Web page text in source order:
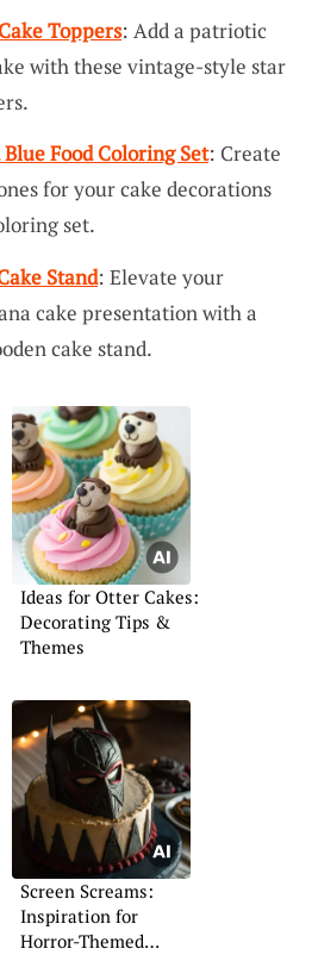
Toppers: Add a patriotic
with these vintage-style star
Food Coloring Set: Create
for your cake decorations
set.
Stand: Elevate your
cake presentation with a
cake stand.
Ideas for Otter Cakes:
Decorating Tips &
Themes
Screen Screams:
Inspiration for
Horror-Themed